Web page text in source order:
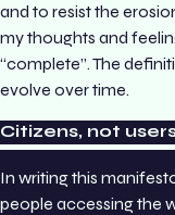
and to resist the
my thoughts and
“complete”. The
evolve over time.
Citizens, not
In writing this
people accessing the